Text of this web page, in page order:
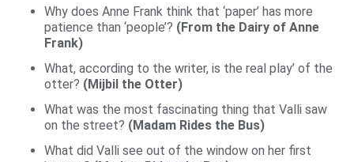
Why does Anne Frank think that ‘paper’ has more
patience than ‘people’? (From the Dairy of Anne
Frank)
What, according to the writer, is the real play’ of the
otter? (Mijbil the Otter)
What was the most fascinating thing that Valli saw
on the street? (Madam Rides the Bus)
What did Valli see out of the window on her first